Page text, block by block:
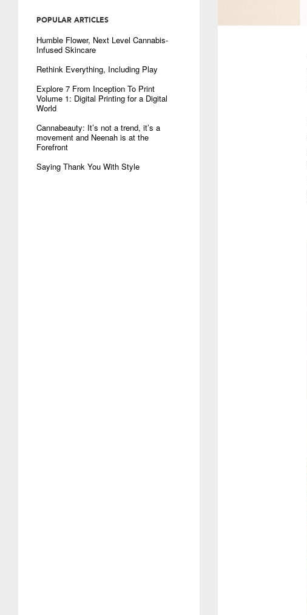
POPULAR ARTICLES
Humble Flower, Next Level Cannabis-
Infused Skincare
Rethink Everything, Including Play
Explore 7 From Inception To Print
Volume 1: Digital Printing for a Digital
World
Cannabeauty: It’s not a trend, it’s a
movement and Neenah is at the
Forefront
Saying Thank You With Style